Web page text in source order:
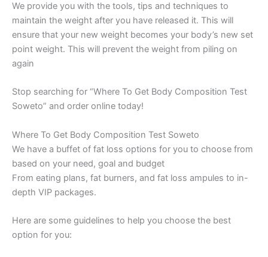
We provide you with the tools, tips and techniques to
maintain the weight after you have released it. This will
ensure that your new weight becomes your body’s new set
point weight. This will prevent the weight from piling on
again
Stop searching for “Where To Get Body Composition Test
Soweto” and order online today!
Where To Get Body Composition Test Soweto
We have a buffet of fat loss options for you to choose from
based on your need, goal and budget
From eating plans, fat burners, and fat loss ampules to in-
depth VIP packages.
Here are some guidelines to help you choose the best
option for you: